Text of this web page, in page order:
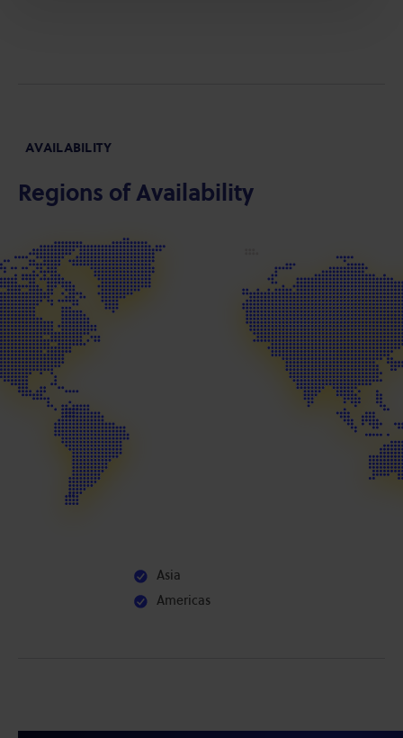
AVAILABILITY
Regions of Availability
Asia
Americas